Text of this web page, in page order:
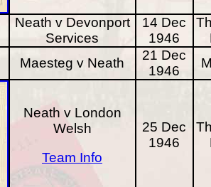
Neath v Devonport
Services
14 Dec
1946
Maesteg v Neath
21 Dec
1946
Neath v London
Welsh
Team Info
25 Dec
1946